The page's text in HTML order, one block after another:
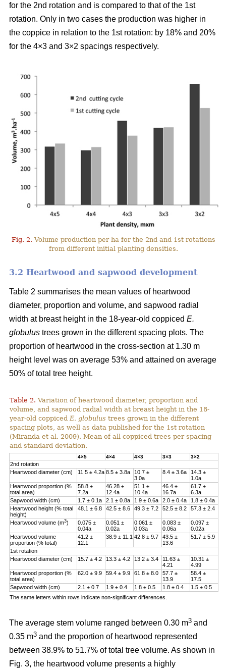
for the 2nd rotation and is compared to that of the 1st
rotation. Only in two cases the production was higher in
the coppice in relation to the 1st rotation: by 18% and 20%
for the 4×3 and 3×2 spacings respectively.
Fig. 2. Volume production per ha for the 2nd and 1st rotations
from different initial planting densities.
3.2 Heartwood and sapwood development
Table 2 summarises the mean values of heartwood
diameter, proportion and volume, and sapwood radial
width at breast height in the 18-year-old coppiced E.
globulus trees grown in the different spacing plots. The
proportion of heartwood in the cross-section at 1.30 m
height level was on average 53% and attained on average
50% of total tree height.
Table 2. Variation of heartwood diameter, proportion and
volume, and sapwood radial width at breast height in the 18-
year-old coppiced E. globulus trees grown in the different
spacing plots, as well as data published for the 1st rotation
(Miranda et al. 2009). Mean of all coppiced trees per spacing
and standard deviation.
4×5 4×4 4×3 3×3 3×2
2nd rotation
Heartwood diameter (cm)
11.5 ± 4.2a 8.5 ± 3.8a
10.7 ±
3.0a
8.4 ± 3.6a
14.3 ±
1.0a
Heartwood proportion (%
total area)
58.8 ±
7.2a
46.28 ±
12.4a
51.1 ±
10.4a
46.4 ±
16.7a
61.7 ±
6.3a
Sapwood width (cm)
1.7 ± 0.1a 2.1 ± 0.8a 1.9 ± 0.6a 2.0 ± 0.4a
1.8 ± 0.4a
Heartwood height (% total
height)
48.1 ± 6.8 42.5 ± 8.6 49.3 ± 7.2 52.5 ± 8.2 57.3 ± 2.4
Heartwood volume (m3)
0.075 ±
0.04a
0.051 ±
0.02a
0.061 ±
0.03a
0.083 ±
0.06a
0.097 ±
0.02a
Heartwood volume
proportion (% total)
41.2 ±
12.1
38.9 ± 11.1 42.8 ± 9.7
43.5 ±
13.6
51.7 ± 5.9
1st rotation
Heartwood diameter (cm)
15.7 ± 4.2 13.3 ± 4.2 13.2 ± 3.4
11.63 ±
4.21
10.31 ±
4.99
Heartwood proportion (%
total area)
62.0 ± 9.9 59.4 ± 9.9 61.8 ± 8.0
57.7 ±
13.9
58.4 ±
17.5
Sapwood width (cm)
2.1 ± 0.7 1.9 ± 0.4 1.8 ± 0.5 1.8 ± 0.4
1.5 ± 0.5
The same letters within rows indicate non-significant differences.
The average stem volume ranged between 0.30 m3 and
0.35 m3 and the proportion of heartwood represented
between 38.9% to 51.7% of total tree volume. As shown in
Fig. 3, the heartwood volume presents a highly